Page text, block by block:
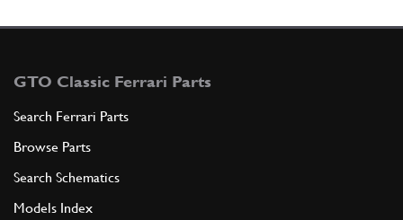
GTO Classic Ferrari Parts
Search Ferrari Parts
Browse Parts
Search Schematics
Models Index